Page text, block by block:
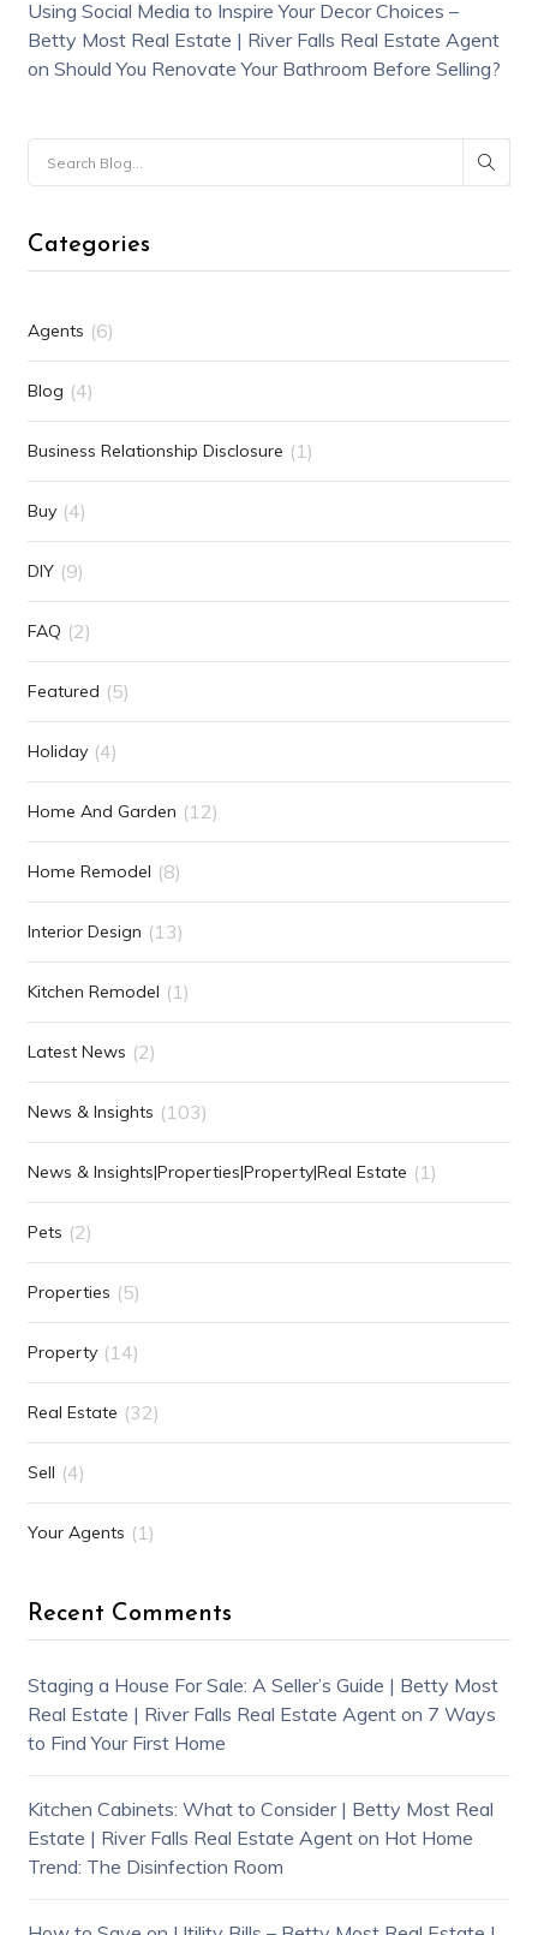
Using Social Media to Inspire Your Decor Choices –
Betty Most Real Estate | River Falls Real Estate Agent
on Should You Renovate Your Bathroom Before Selling?
Categories
Agents (6)
Blog (4)
Business Relationship Disclosure (1)
Buy (4)
DIY (9)
FAQ (2)
Featured (5)
Holiday (4)
Home And Garden (12)
Home Remodel (8)
Interior Design (13)
Kitchen Remodel (1)
Latest News (2)
News & Insights (103)
News & Insights|Properties|Property|Real Estate (1)
Pets (2)
Properties (5)
Property (14)
Real Estate (32)
Sell (4)
Your Agents (1)
Recent Comments
Staging a House For Sale: A Seller’s Guide | Betty Most
Real Estate | River Falls Real Estate Agenton 7 Ways
to Find Your First Home
Kitchen Cabinets: What to Consider | Betty Most Real
Estate | River Falls Real Estate Agenton Hot Home
Trend: The Disinfection Room